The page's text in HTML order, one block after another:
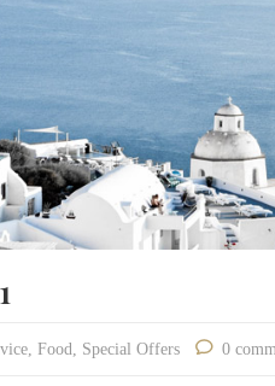
Food Special Offers 0